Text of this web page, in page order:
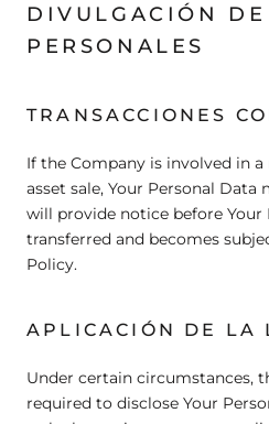
DIVULGACIÓN DE
PERSONALES
TRANSACCIONES
If the Company is involved in
asset sale, Your Personal Data
will provide notice before Your
transferred and becomes
Policy.
APLICACIÓN DE LA
Under certain circumstances,
required to disclose Your